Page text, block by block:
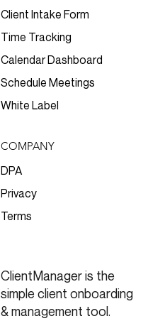
Client Intake Form
Time Tracking
Calendar Dashboard
Schedule Meetings
White Label
COMPANY
DPA
Privacy
Terms
ClientManager is the
simple client onboarding
& management tool.